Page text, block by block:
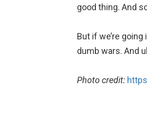
good thing. And
But if we’re
dumb wars. And
Photo credit: